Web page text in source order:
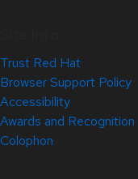
Trust Red Hat
Browser Support Policy
Accessibility
Awards and Recognition
Colophon